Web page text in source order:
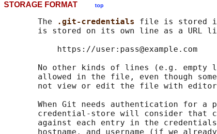
STORAGE FORMAT top
       The
.git-credentials file is stored
is stored on its own line as a URL
           https://user:pass@example.com
No other kinds of lines (e.g. empty
allowed in the file, even though
not view or edit the file with
When Git needs authentication for a
credential-store will consider that
against each entry in the
hostname, and username (if we